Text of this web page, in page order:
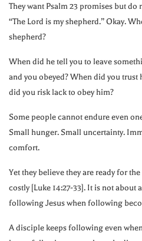
They want Psalm 23 promises but do
“The Lord is my shepherd.” Okay.
shepherd?
When did he tell you to leave
and you obeyed? When did you
did you risk lack to obey him?
Some people cannot endure even
Small hunger. Small uncertainty.
comfort.
Yet they believe they are ready for
costly [Luke14:27-33]. It is not about
following Jesus when following
A disciple keeps following even